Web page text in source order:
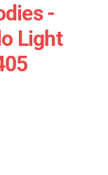
-
Light